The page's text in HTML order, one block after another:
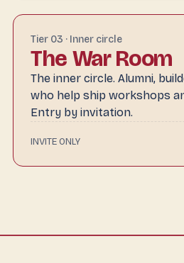
Tier 03 · Inner circle
The War Room
The inner circle. Alumni,
who help ship workshops
Entry by invitation.
INVITE ONLY